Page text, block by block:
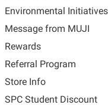
Environmental Initiatives
Message from MUJI
Rewards
Referral Program
Store Info
SPC Student Discount